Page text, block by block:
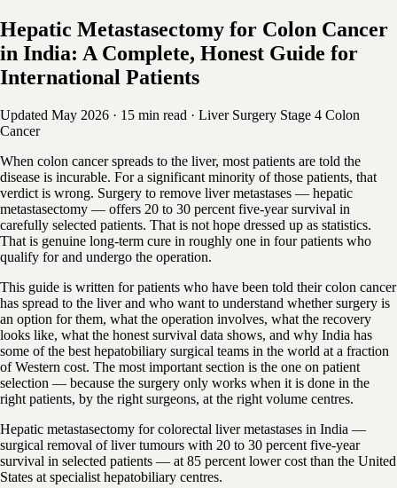
Hepatic Metastasectomy for Colon Cancer
in India: A Complete, Honest Guide for
International Patients
Updated May 2026 · 15 min read · Liver Surgery Stage 4 Colon
Cancer
When colon cancer spreads to the liver, most patients are told the
disease is incurable. For a significant minority of those patients, that
verdict is wrong. Surgery to remove liver metastases — hepatic
metastasectomy — offers 20 to 30 percent five-year survival in
carefully selected patients. That is not hope dressed up as statistics.
That is genuine long-term cure in roughly one in four patients who
qualify for and undergo the operation.
This guide is written for patients who have been told their colon cancer
has spread to the liver and who want to understand whether surgery is
an option for them, what the operation involves, what the recovery
looks like, what the honest survival data shows, and why India has
some of the best hepatobiliary surgical teams in the world at a fraction
of Western cost. The most important section is the one on patient
selection — because the surgery only works when it is done in the
right patients, by the right surgeons, at the right volume centres.
Hepatic metastasectomy for colorectal liver metastases in India —
surgical removal of liver tumours with 20 to 30 percent five-year
survival in selected patients — at 85 percent lower cost than the United
States at specialist hepatobiliary centres.